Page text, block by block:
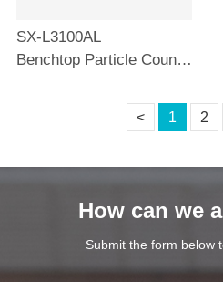
SX-L3100AL
Benchtop Particle Counter 100L
< 1 2
How can we
Submit the form below